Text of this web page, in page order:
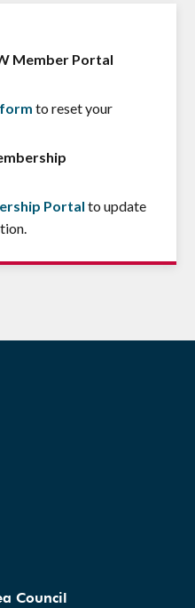
Member Portal
to reset your
Portal to update
Council